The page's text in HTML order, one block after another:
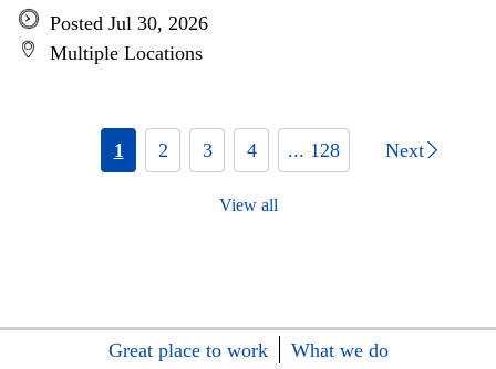
Posted Jul 30, 2026
Multiple Locations
1 2 3 4 ... 128 Next
View all
Great place to work
What we do